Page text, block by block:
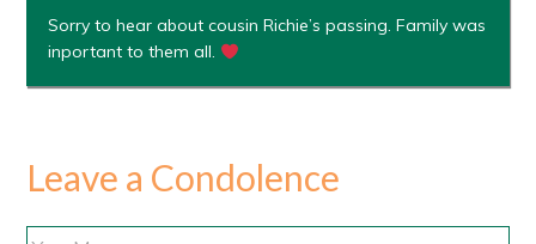
Sorry to hear about cousin Richie’s passing. Family was
inportant to them all.
Leave a Condolence